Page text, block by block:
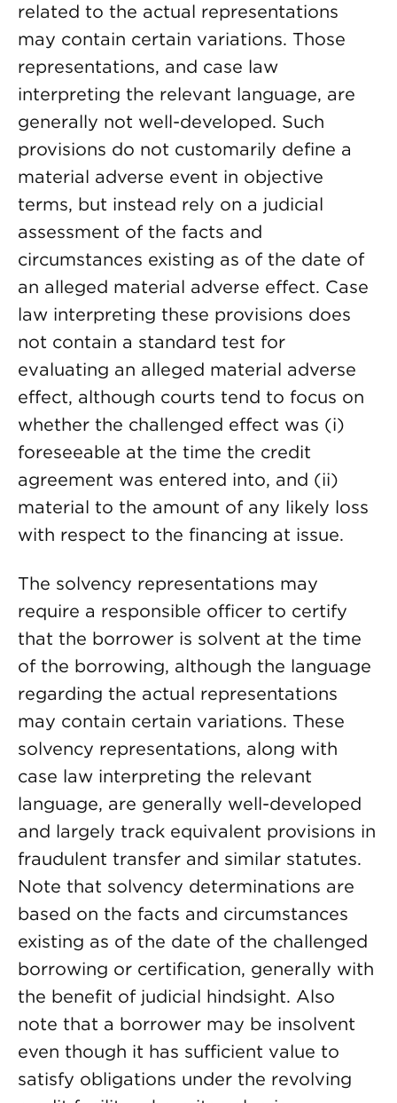
related to the actual representations
may contain certain variations. Those
representations, and case law
interpreting the relevant language, are
generally not well-developed. Such
provisions do not customarily define a
material adverse event in objective
terms, but instead rely on a judicial
assessment of the facts and
circumstances existing as of the date of
an alleged material adverse effect. Case
law interpreting these provisions does
not contain a standard test for
evaluating an alleged material adverse
effect, although courts tend to focus on
whether the challenged effect was (i)
foreseeable at the time the credit
agreement was entered into, and (ii)
material to the amount of any likely loss
with respect to the financing at issue.
The solvency representations may
require a responsible officer to certify
that the borrower is solvent at the time
of the borrowing, although the language
regarding the actual representations
may contain certain variations. These
solvency representations, along with
case law interpreting the relevant
language, are generally well-developed
and largely track equivalent provisions in
fraudulent transfer and similar statutes.
Note that solvency determinations are
based on the facts and circumstances
existing as of the date of the challenged
borrowing or certification, generally with
the benefit of judicial hindsight. Also
note that a borrower may be insolvent
even though it has sufficient value to
satisfy obligations under the revolving